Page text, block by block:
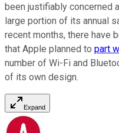
been justifiably concerned
large portion of its annual
recent months, there have
that Apple planned to part
number of Wi-Fi and
of its own design.
Expand